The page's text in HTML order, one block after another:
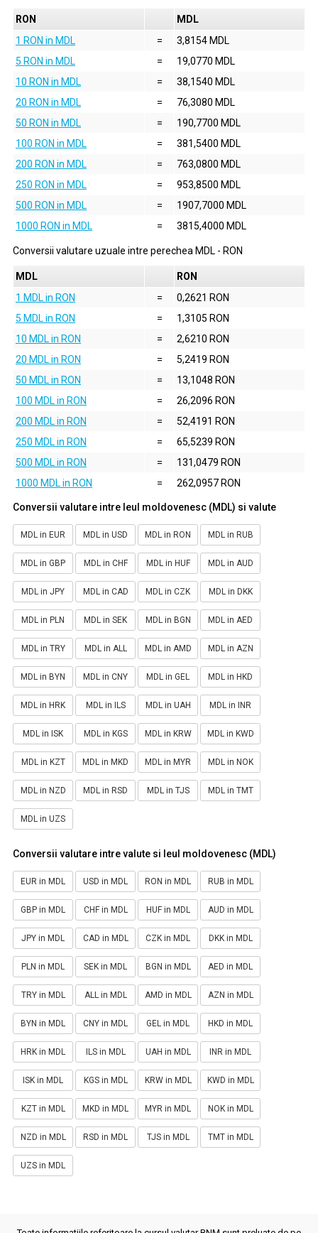
RON
MDL
1 RON in MDL
=
3,8154 MDL
5 RON in MDL
=
19,0770 MDL
10 RON in MDL
=
38,1540 MDL
20 RON in MDL
=
76,3080 MDL
50 RON in MDL
=
190,7700 MDL
100 RON in MDL
=
381,5400 MDL
200 RON in MDL
=
763,0800 MDL
250 RON in MDL
=
953,8500 MDL
500 RON in MDL
=
1907,7000 MDL
1000 RON in MDL
= 3815,4000 MDL
Conversii valutare uzuale intre perechea MDL - RON
MDL
RON
1 MDL in RON
=
0,2621 RON
5 MDL in RON
=
1,3105 RON
10 MDL in RON
=
2,6210 RON
20 MDL in RON
=
5,2419 RON
50 MDL in RON
=
13,1048 RON
100 MDL in RON
=
26,2096 RON
200 MDL in RON
=
52,4191 RON
250 MDL in RON
=
65,5239 RON
500 MDL in RON
=
131,0479 RON
1000 MDL in RON
= 262,0957 RON
Conversii valutare intre leul moldovenesc (MDL) si valute
MDL in EUR MDL in USD MDL in RON MDL in RUB
MDL in GBP MDL in CHF MDL in HUF MDL in AUD
MDL in JPY MDL in CAD MDL in CZK MDL in DKK
MDL in PLN MDL in SEK MDL in BGN MDL in AED
MDL in TRY MDL in ALL MDL in AMD MDL in AZN
MDL in BYN MDL in CNY MDL in GEL MDL in HKD
MDL in HRK MDL in ILS MDL in UAH MDL in INR
MDL in ISK MDL in KGS MDL in KRW MDL in KWD
MDL in KZT MDL in MKD MDL in MYR MDL in NOK
MDL in NZD MDL in RSD MDL in TJS MDL in TMT
MDL in UZS
Conversii valutare intre valute si leul moldovenesc (MDL)
EUR in MDL USD in MDL RON in MDL RUB in MDL
GBP in MDL CHF in MDL HUF in MDL AUD in MDL
JPY in MDL CAD in MDL CZK in MDL DKK in MDL
PLN in MDL SEK in MDL BGN in MDL AED in MDL
TRY in MDL ALL in MDL AMD in MDL AZN in MDL
BYN in MDL CNY in MDL GEL in MDL HKD in MDL
HRK in MDL ILS in MDL UAH in MDL INR in MDL
ISK in MDL KGS in MDL KRW in MDL KWD in MDL
KZT in MDL MKD in MDL MYR in MDL NOK in MDL
NZD in MDL RSD in MDL TJS in MDL TMT in MDL
UZS in MDL